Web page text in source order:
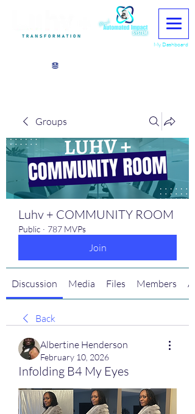
My Dashboard
Groups
Luhv + COMMUNITY ROOM
Public · 787 MVPs
Join
Discussion Media Files Members
Back
Albertine Henderson
February 10, 2026
Infolding B4 My Eyes